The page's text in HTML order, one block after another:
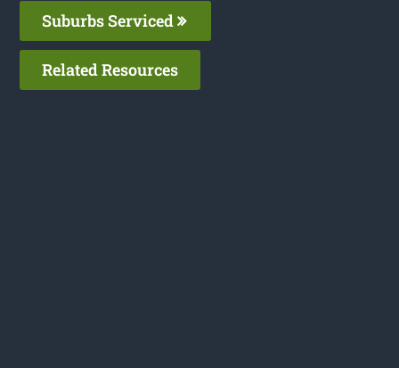
Suburbs Serviced
Related Resources